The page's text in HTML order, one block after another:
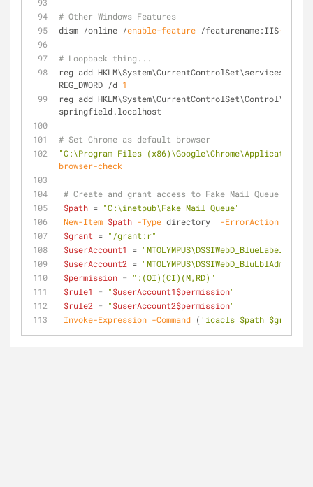
# Other Windows Features
dism /online /enable-feature /featurename:IIS-
# Loopback thing...
reg add
REG_DWORD /d 1
reg add
springfield.localhost
# Set Chrome as default browser
"C:\Program Files
browser-check
# Create and grant access to Fake Mail Queue
$path = "C:\inetpub\Fake Mail Queue"
New-Item $path -Type directory -ErrorAction
$grant = "/grant:r"
$userAccount1
= "MTOLYMPUS\DSSIWebD_BlueLabel"
$userAccount2 = "MTOLYMPUS\DSSIWebD_BluLblAdmin"
$permission = ":(OI)(CI)(M,RD)"
$rule1
= "$userAccount1$permission"
$rule2 = "$userAccount2$permission"
Invoke-Expression -Command ( 'icacls $path $grant